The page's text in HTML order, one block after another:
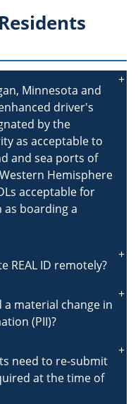
Minnesota and
driver's
by the
as acceptable to
and sea ports of
Hemisphere
acceptable for
boarding a
REAL ID remotely?
material change in
(PII)?
need to re-submit
at the time of